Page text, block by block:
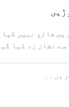
شائع نہیں کیا
سے نشان زد کیا